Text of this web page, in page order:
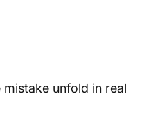
unfold in real